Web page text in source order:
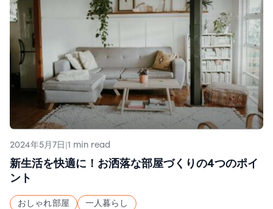
2024年5月7日|1 min read
新生活を快適に！お洒落な部屋づくりの4つのポイ
ント
おしゃれ部屋 一人暮らし